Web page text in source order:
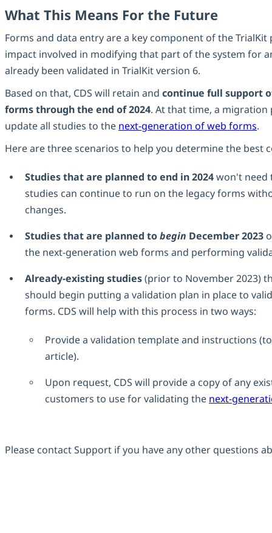
What This Means For the Future
Forms and data entry are a key component of the
impact involved in modifying that part of the system for
already been validated in TrialKit version 6.
Based on that, CDS will retain and continue full support
forms through the end of 2024. At that time, a
update all studies to the next-generation of web forms.
Here are three scenarios to help you determine the best
Studies that are planned to end in 2024won't need
studies can continue to run on the legacy forms
changes.
Studies that are planned tobegin December 2023
the next-generation web forms and performing
Already-existing studies(prior to November 2023)
should begin putting a validation plan in place to
forms. CDS will help with this process in two ways:
Provide a validation template and instructions
article).
Upon request, CDS will provide a copy of any
customers to use for validating the next-
Please contact Support if you have any other questions